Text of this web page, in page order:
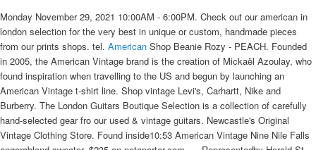
Monday November 29, 2021 10:00AM - 6:00PM. Check out our american in
london selection for the very best in unique or custom, handmade pieces
from our prints shops. tel. American Shop Beanie Rozy - PEACH. Founded
in 2005, the American Vintage brand is the creation of Mickaël Azoulay, who
found inspiration when travelling to the US and begun by launching an
American Vintage t-shirt line. Shop vintage Levi's, Carhartt, Nike and
Burberry. The London Guitars Boutique Selection is a collection of carefully
hand-selected gear fro our used & vintage guitars. Newcastle's Original
Vintage Clothing Store. Found inside10:53 American Vintage Nine Nile Falls